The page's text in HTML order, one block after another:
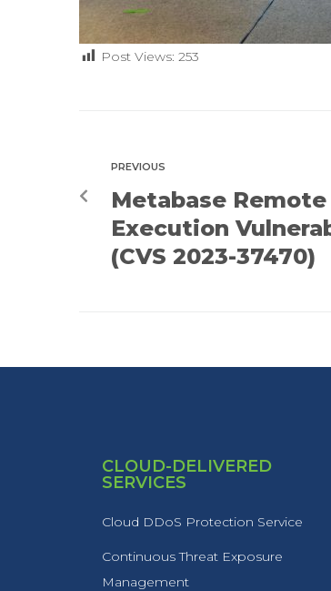
Post Views: 253
PREVIOUS
Metabase Remote
Execution
(CVS 2023-37470)
CLOUD-DELIVERED
SERVICES
Cloud DDoS Protection Service
Continuous Threat Exposure
Management